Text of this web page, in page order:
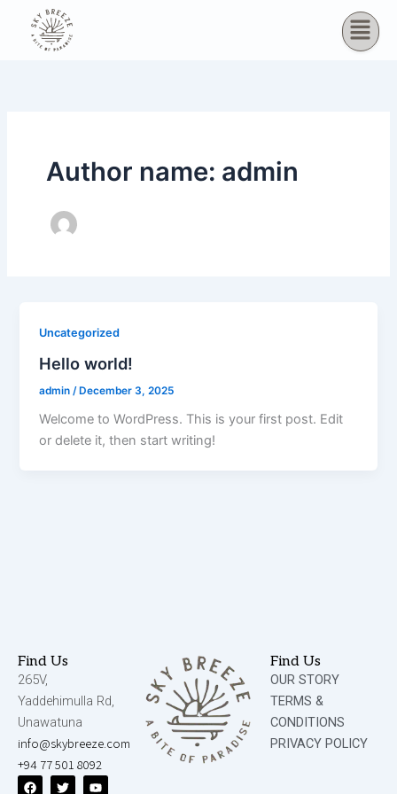
content
Author name: admin
Uncategorized
Hello world!
admin /December 3, 2025
Welcome to WordPress. This is your first post. Edit
or delete it, then start writing!
Find Us
265V,
Yaddehimulla Rd,
Unawatuna
info@skybreeze.com
+94 77 501 8092
F
T
Y
Find Us
OUR STORY
TERMS &
CONDITIONS
PRIVACY POLICY